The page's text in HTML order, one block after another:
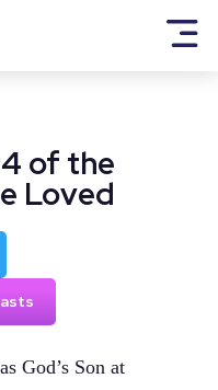
of the
Loved
God’s Son at